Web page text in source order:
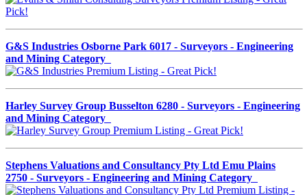
G&S Industries Osborne Park 6017 - Surveyors - Engineering
and Mining Category
Harley Survey Group Busselton 6280 - Surveyors - Engineering
and Mining Category
Stephens Valuations and Consultancy Pty Ltd Emu Plains
2750 - Surveyors - Engineering and Mining Category